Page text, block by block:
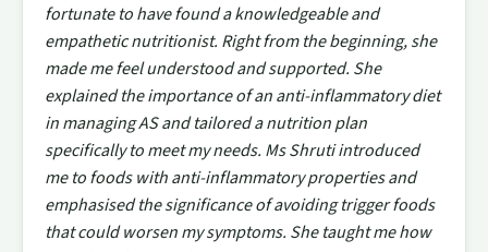
fortunate to have found a knowledgeable and
empathetic nutritionist. Right from the beginning, she
made me feel understood and supported. She
explained the importance of an anti-inflammatory diet
in managing AS and tailored a nutrition plan
specifically to meet my needs. Ms Shruti introduced
me to foods with anti-inflammatory properties and
emphasised the significance of avoiding trigger foods
that could worsen my symptoms. She taught me how